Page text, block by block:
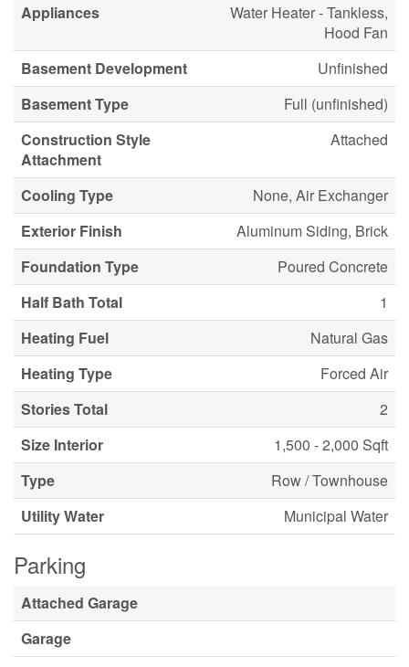
Appliances
Water Heater - Tankless,
Hood Fan
Basement Development
Unfinished
Basement Type
Full (unfinished)
Construction Style
Attachment
Attached
Cooling Type
None, Air Exchanger
Exterior Finish
Aluminum Siding, Brick
Foundation Type
Poured Concrete
Half Bath Total
1
Heating Fuel
Natural Gas
Heating Type
Forced Air
Stories Total
2
Size Interior
1,500 - 2,000 Sqft
Type
Row / Townhouse
Utility Water
Municipal Water
Parking
Attached Garage
Garage